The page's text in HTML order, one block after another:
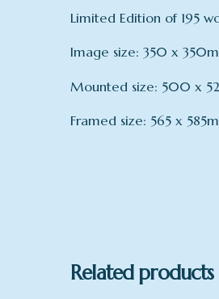
Limited Edition of 195
Image size: 350 x
Mounted size: 500 x
Framed size: 565 x
Related products